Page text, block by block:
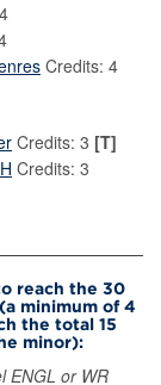
Credits: 4
Credits: 3 [T]
Credits: 3
reach the 30
minimum of 4
the total 15
minor):
ENGL or WR